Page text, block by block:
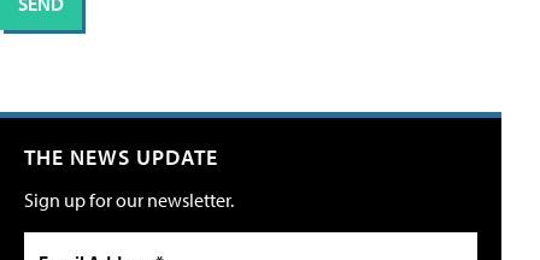
THE NEWS UPDATE
Sign up for our newsletter.